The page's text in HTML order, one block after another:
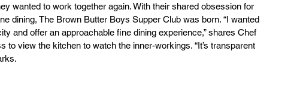
wanted to work together again. With their shared obsession for
dining, The Brown Butter Boys Supper Club was born. “I wanted
and offer an approachable fine dining experience,” shares Chef
to view the kitchen to watch the inner-workings. “It’s transparent